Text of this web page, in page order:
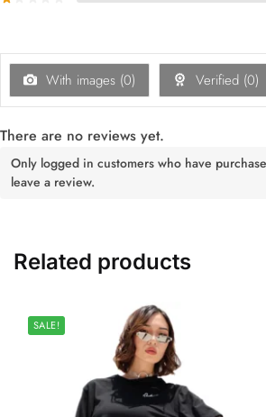
With images (0) Verified (0)
There are no reviews yet.
Only logged in customers who have
leave a review.
Related products
SALE!